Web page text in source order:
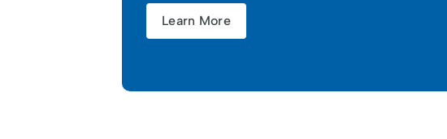
Learn More